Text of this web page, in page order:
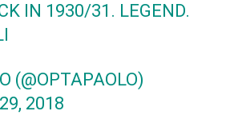
IN 1930/31. LEGEND.
(@OPTAPAOLO)
2018